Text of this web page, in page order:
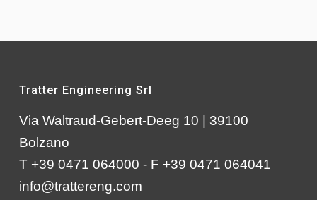
Tratter Engineering Srl
Via Waltraud-Gebert-Deeg 10 | 39100
Bolzano
T +39 0471 064000 - F +39 0471 064041
info@trattereng.com